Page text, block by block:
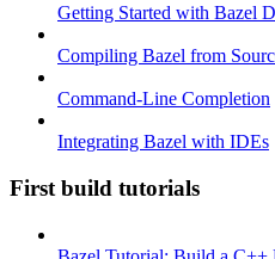
Getting Started with Bazel
Compiling Bazel from
Command-Line Completion
Integrating Bazel with IDEs
First build tutorials